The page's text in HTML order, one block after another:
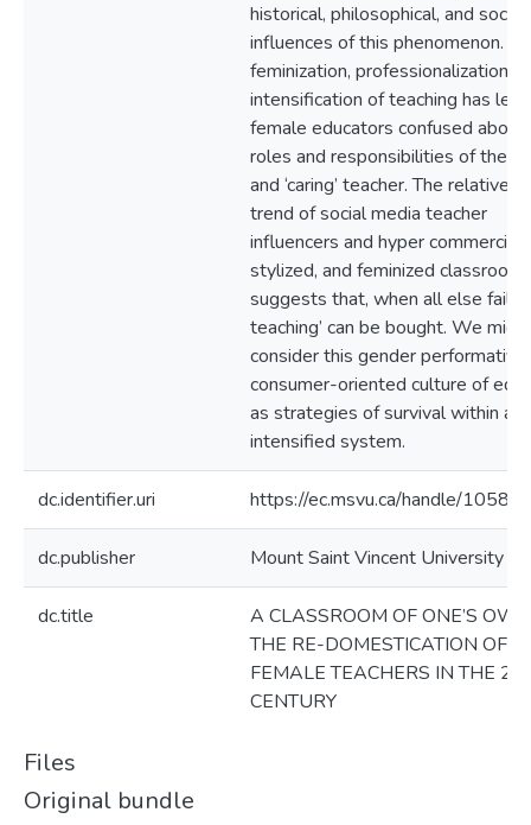
historical, philosophical, and
influences of this phenomenon.
feminization, professionalization,
intensification of teaching has left
female educators confused about
roles and responsibilities of the
and ‘caring’ teacher. The
trend of social media teacher
influencers and hyper
stylized, and feminized
suggests that, when all else fails,
teaching’ can be bought. We
consider this gender
consumer-oriented culture of
as strategies of survival within an
intensified system.
dc.identifier.uri https://ec.msvu.ca/handle/
dc.publisher Mount Saint Vincent University
dc.title
A CLASSROOM OF ONE’S
THE RE-DOMESTICATION OF
FEMALE TEACHERS IN THE
CENTURY
Files
Original bundle